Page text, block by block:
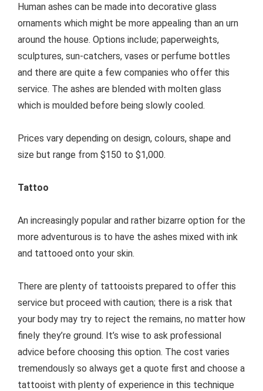
Human ashes can be made into decorative glass
ornaments which might be more appealing than an urn
around the house. Options include; paperweights,
sculptures, sun-catchers, vases or perfume bottles
and there are quite a few companies who offer this
service. The ashes are blended with molten glass
which is moulded before being slowly cooled.
Prices vary depending on design, colours, shape and
size but range from $150 to $1,000.
Tattoo
An increasingly popular and rather bizarre option for the
more adventurous is to have the ashes mixed with ink
and tattooed onto your skin.
There are plenty of tattooists prepared to offer this
service but proceed with caution; there is a risk that
your body may try to reject the remains, no matter how
finely they’re ground. It’s wise to ask professional
advice before choosing this option. The cost varies
tremendously so always get a quote first and choose a
tattooist with plenty of experience in this technique